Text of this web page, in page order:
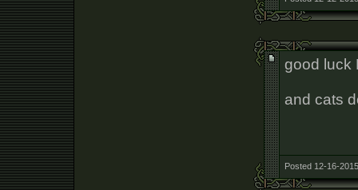
good luck
and cats
Posted 12-16-